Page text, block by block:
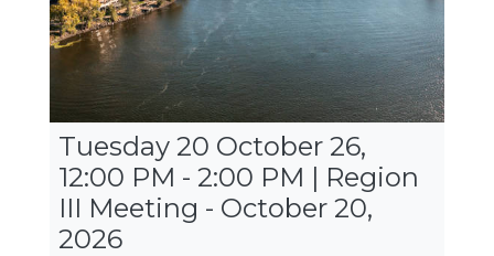
Tuesday 20 October 26,
12:00 PM - 2:00 PM | Region
III Meeting - October 20,
2026